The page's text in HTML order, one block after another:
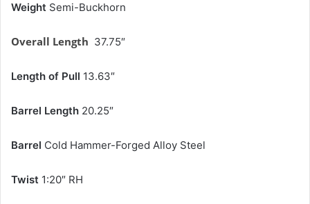
Weight Semi-Buckhorn
Overall Length 37.75″
Length of Pull 13.63″
Barrel Length 20.25″
Barrel Cold Hammer-Forged Alloy Steel
Twist 1:20″ RH